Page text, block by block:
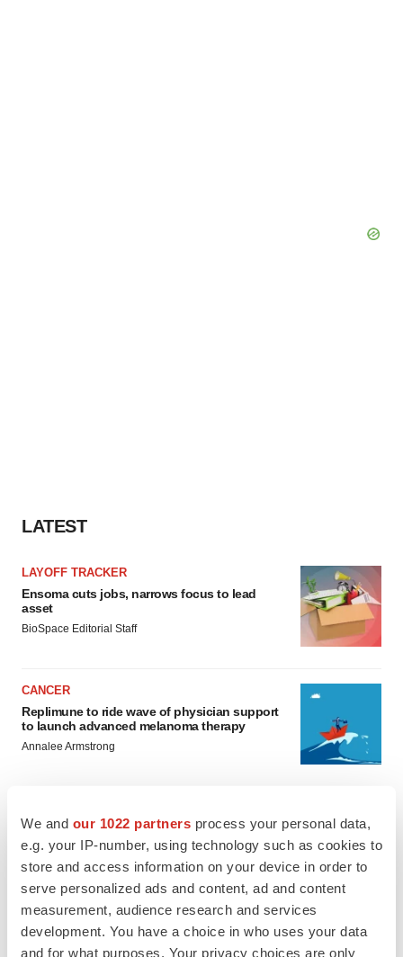
We and our 1022 partners process your personal data,
e.g. your IP-number, using technology such as cookies to
store and access information on your device in order to
serve personalized ads and content, ad and content
measurement, audience research and services
development. You have a choice in who uses your data
and for what purposes. Your privacy choices are only
LATEST
LAYOFF TRACKER
Ensoma cuts jobs, narrows focus to lead
asset
BioSpace Editorial Staff
CANCER
Replimune to ride wave of physician support
to launch advanced melanoma therapy
Annalee Armstrong
JOB TRENDS
2026 Q2 Job Market Report: Job postings
keep rising as fewer companies cut
employees
Angela Gabriel